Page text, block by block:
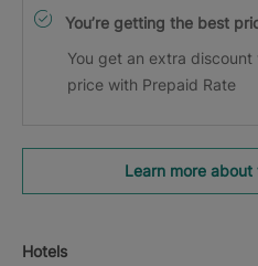
You’re getting the best
You get an extra
price with Prepaid Rate
Learn more
Hotels